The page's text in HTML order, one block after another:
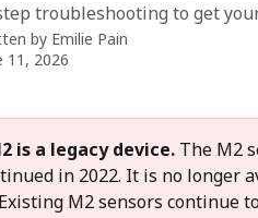
troubleshooting to get
by Emilie Pain
11, 2026
is a legacy device. The M2
in 2022. It is no longer
M2 sensors continue